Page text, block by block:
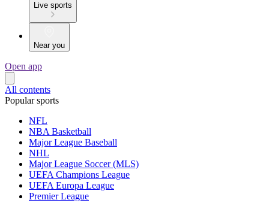
Live sports
Near you
Open app
All contents
Popular sports
NFL
NBA Basketball
Major League Baseball
NHL
Major League Soccer (MLS)
UEFA Champions League
UEFA Europa League
Premier League